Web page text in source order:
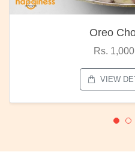
Oreo
Rs. 1,000
VIEW